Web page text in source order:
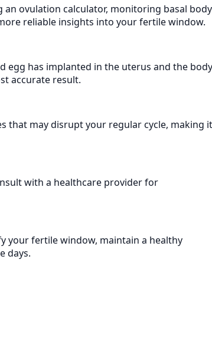
ovulation calculator, monitoring basal body
reliable insights into your fertile window.
egg has implanted in the uterus and the body
accurate result.
that may disrupt your regular cycle, making it
with a healthcare provider for
your fertile window, maintain a healthy
days.